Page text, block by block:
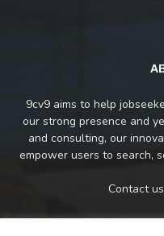
9cv9 aims to help
our strong presence and
and consulting, our
empower users to search,
Contact